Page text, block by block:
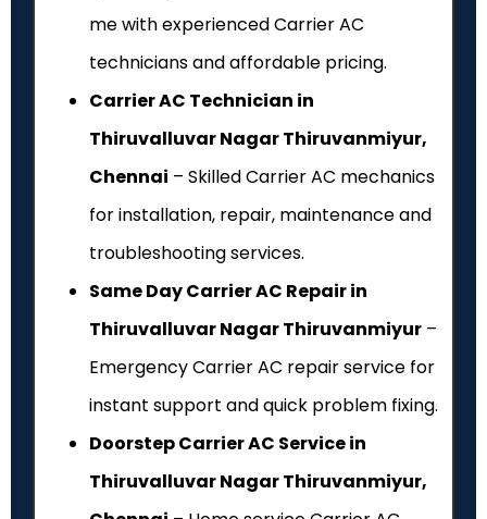
me with experienced Carrier AC
technicians and affordable pricing.
Carrier AC Technician in
Thiruvalluvar Nagar Thiruvanmiyur,
Chennai – Skilled Carrier AC mechanics
for installation, repair, maintenance and
troubleshooting services.
Same Day Carrier AC Repair in
Thiruvalluvar Nagar Thiruvanmiyur –
Emergency Carrier AC repair service for
instant support and quick problem fixing.
Doorstep Carrier AC Service in
Thiruvalluvar Nagar Thiruvanmiyur,